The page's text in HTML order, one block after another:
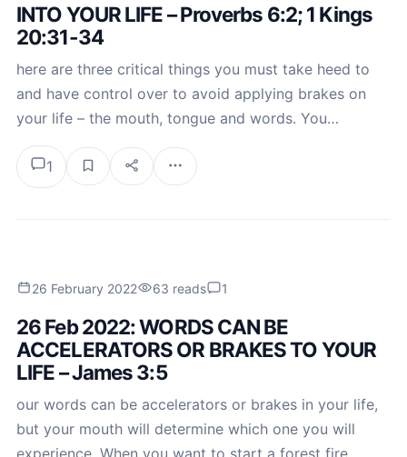
INTO YOUR LIFE – Proverbs 6:2; 1 Kings
20:31-34
here are three critical things you must take heed to
and have control over to avoid applying brakes on
your life – the mouth, tongue and words. You…
1
26 February 2022 63 reads 1
26 Feb 2022: WORDS CAN BE
ACCELERATORS OR BRAKES TO YOUR
LIFE – James 3:5
our words can be accelerators or brakes in your life,
but your mouth will determine which one you will
experience. When you want to start a forest fire,…